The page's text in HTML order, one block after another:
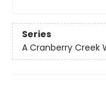
Series
A Cranberry Creek